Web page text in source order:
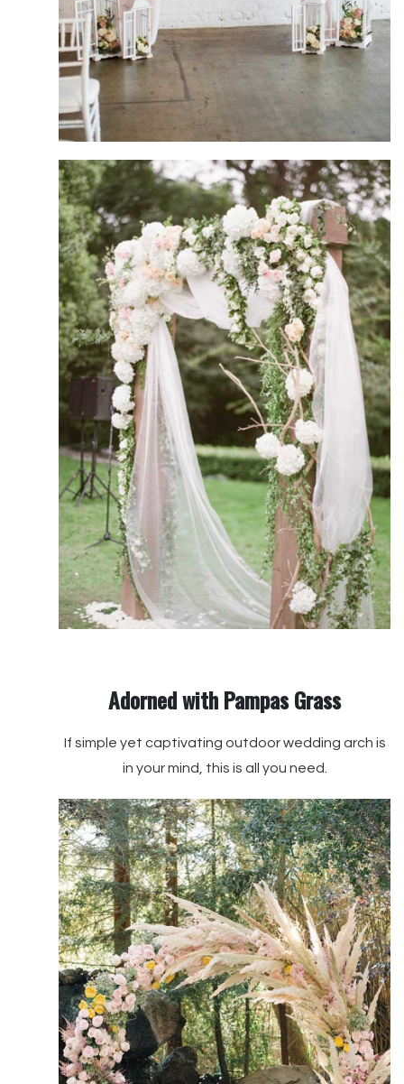
Adorned with Pampas Grass
If simple yet captivating outdoor wedding arch is
in your mind, this is all you need.